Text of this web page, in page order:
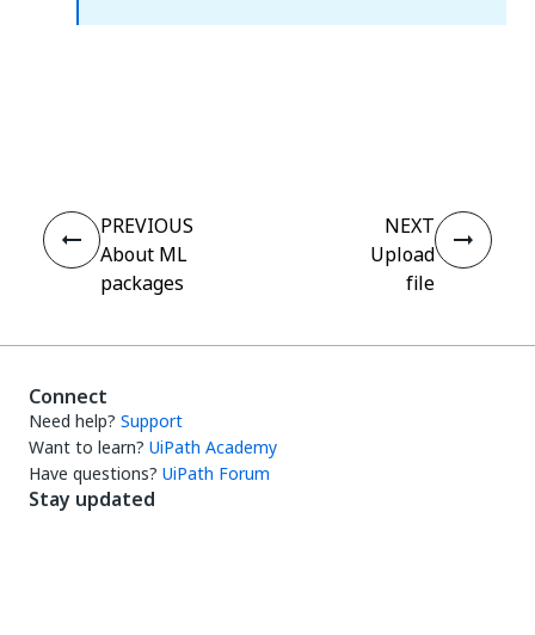
PREVIOUS
About ML
packages
NEXT
Upload
file
Connect
Need help? Support
Want to learn? UiPath Academy
Have questions? UiPath Forum
Stay updated